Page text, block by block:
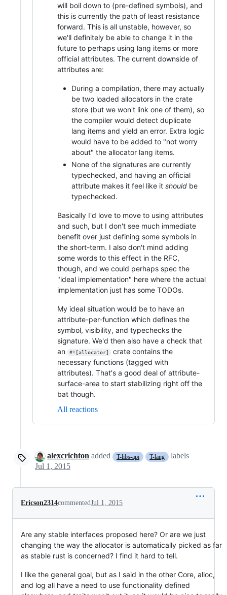
will boil down to (pre-defined symbols), and
this is currently the path of least resistance
forward. This is all unstable, however, so
we'll definitely be able to change it in the
future to perhaps using lang items or more
official attributes. The current downside of
attributes are:
During a compilation, there may actually
be two loaded allocators in the crate
store (but we won't link one of them), so
the compiler would detect duplicate
lang items and yield an error. Extra logic
would have to be added to "not worry
about" the allocator lang items.
None of the signatures are currently
typechecked, and having an official
attribute makes it feel like it should be
typechecked.
Basically I'd love to move to using attributes
and such, but I don't see much immediate
benefit over just defining some symbols in
the short-term. I also don't mind adding
some words to this effect in the RFC,
though, and we could perhaps spec the
"ideal implementation" here where the actual
implementation just has some TODOs.
My ideal situation would be to have an
attribute-per-function which defines the
symbol, visibility, and typechecks the
signature. We'd then also have a check that
an
#![allocator]
crate contains the
necessary functions (tagged with
attributes). That's a good deal of attribute-
surface-area to start stabilizing right off the
bat though.
All reactions
alexcrichton added T-libs-api T-lang
labels
Jul 1, 2015
Ericson2314commentedJul 1, 2015
Are any stable interfaces proposed here? Or are we just
changing the way the allocator is automatically picked as far
as stable rust is concerned? I find it hard to tell.
I like the general goal, but as I said in the other Core, alloc,
and log all have a need to use functionality defined